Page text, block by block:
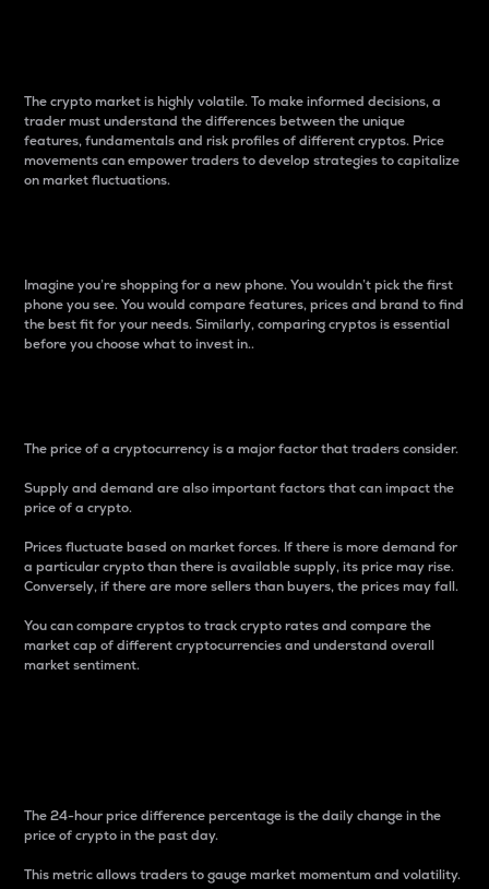
The crypto market is highly volatile. To make informed decisions, a
trader must understand the differences between the unique
features, fundamentals and risk profiles of different cryptos. Price
movements can empower traders to develop strategies to capitalize
on market fluctuations.
Imagine you’re shopping for a new phone. You wouldn’t pick the first
phone you see. You would compare features, prices and brand to find
the best fit for your needs. Similarly, comparing cryptos is essential
before you choose what to invest in..
The price of a cryptocurrency is a major factor that traders consider.
Supply and demand are also important factors that can impact the
price of a crypto.
Prices fluctuate based on market forces. If there is more demand for
a particular crypto than there is available supply, its price may rise.
Conversely, if there are more sellers than buyers, the prices may fall.
You can compare cryptos to track crypto rates and compare the
market cap of different cryptocurrencies and understand overall
market sentiment.
The 24-hour price difference percentage is the daily change in the
price of crypto in the past day.
This metric allows traders to gauge market momentum and volatility.